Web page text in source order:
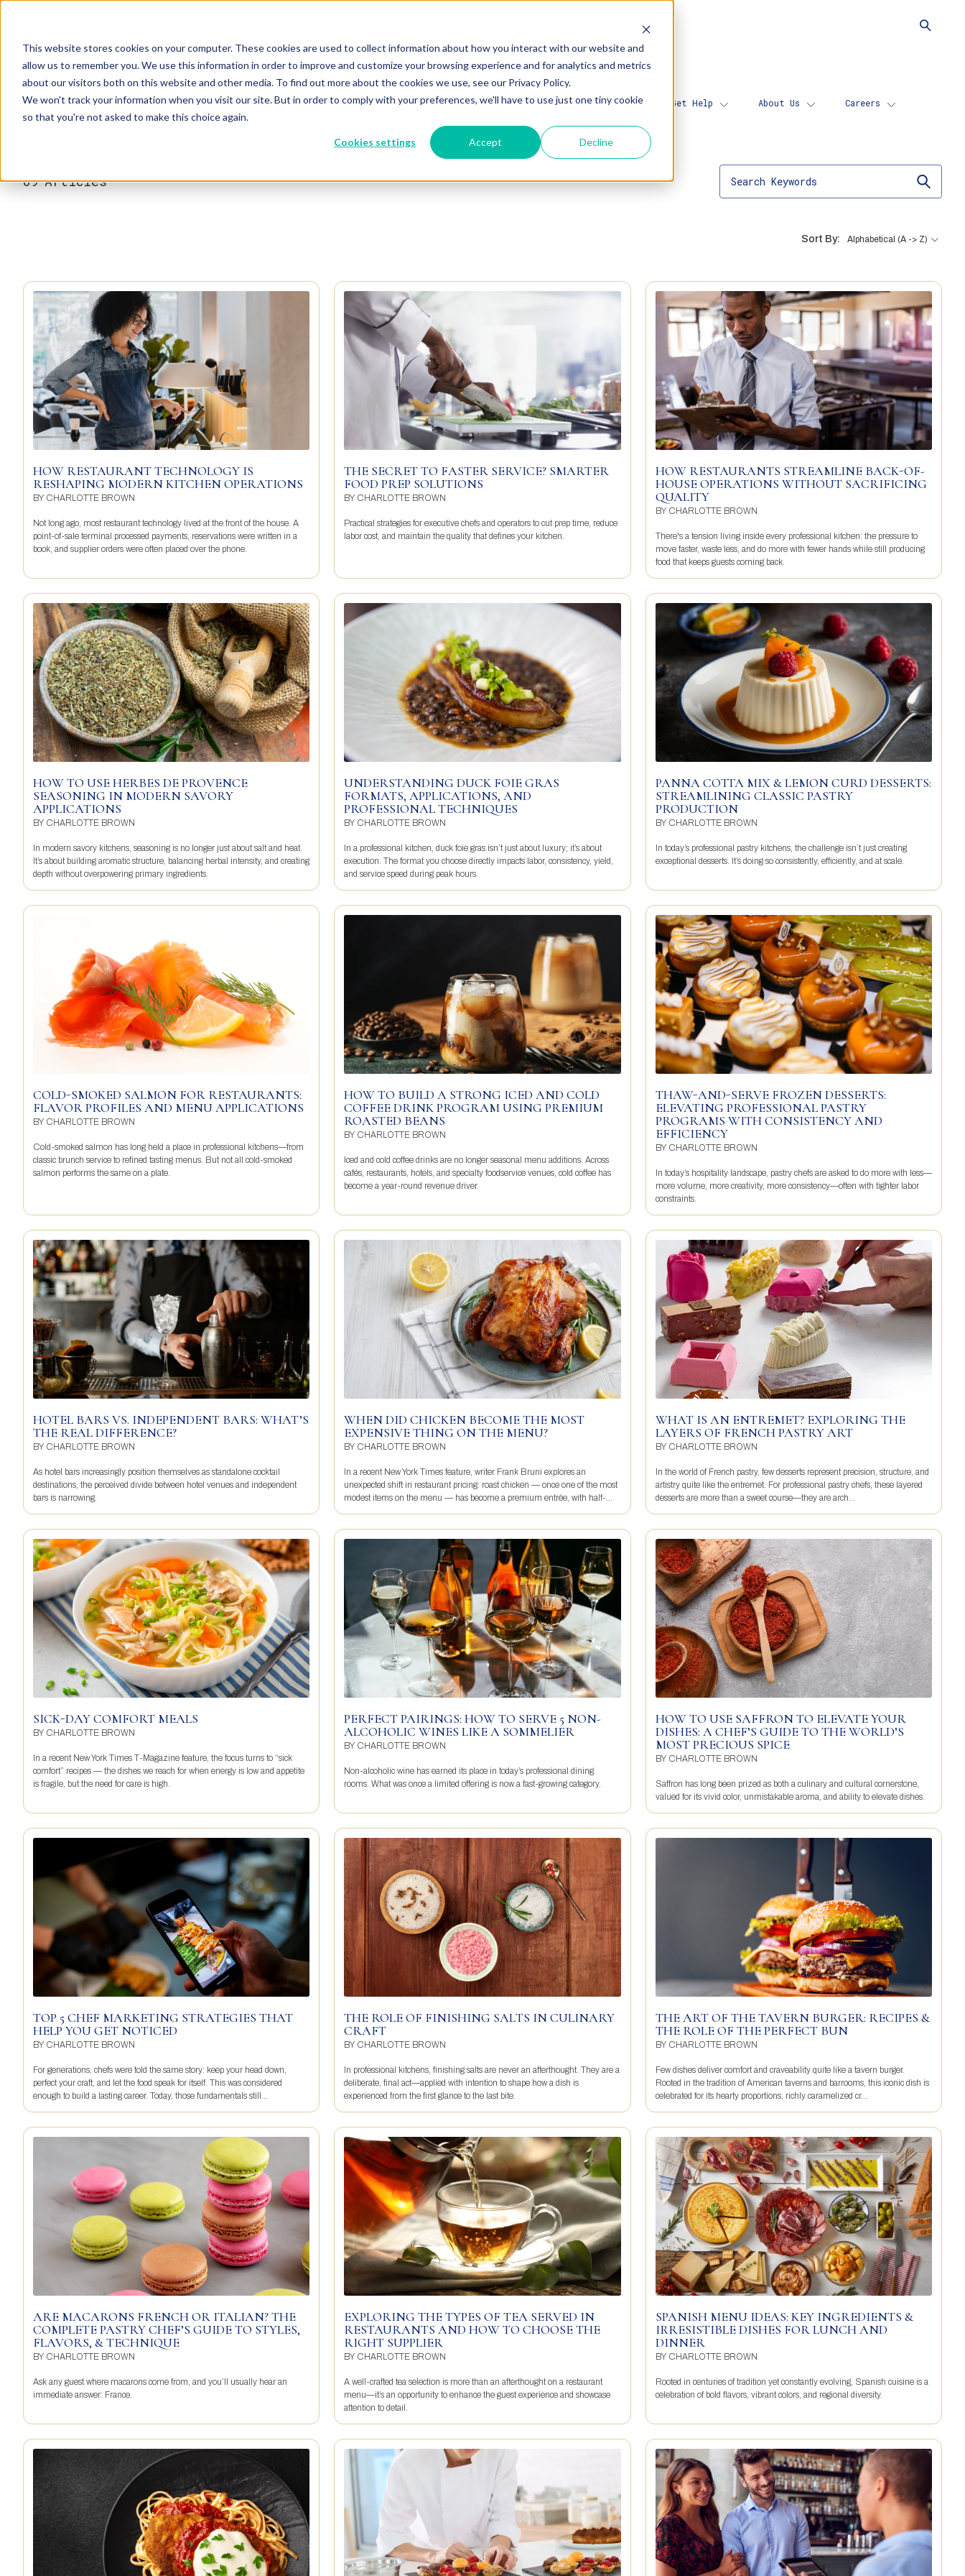
This website stores cookies on your computer. These cookies are used to collect information about how you interact with our website and
allow us to remember you. We use this information in order to improve and customize your browsing experience and for analytics and metrics
about our visitors both on this website and other media. To find out more about the cookies we use, see our Privacy Policy.
We won't track your information when you visit our site. But in order to comply with your preferences, we'll have to use just one tiny cookie
so that you're not asked to make this choice again.
Cookies settings Accept Decline
Our Brands Explore Products Get Inspired Get Help About Us Careers
69 Articles
Sort By: Alphabetical (A -> Z)
HOW RESTAURANT TECHNOLOGY IS
RESHAPING MODERN KITCHEN OPERATIONS
BY CHARLOTTE BROWN
Not long ago, most restaurant technology lived at the front of the house. A
point-of-sale terminal processed payments, reservations were written in a
book, and supplier orders were often placed over the phone.
THE SECRET TO FASTER SERVICE? SMARTER
FOOD PREP SOLUTIONS
BY CHARLOTTE BROWN
Practical strategies for executive chefs and operators to cut prep time, reduce
labor cost, and maintain the quality that defines your kitchen.
HOW RESTAURANTS STREAMLINE BACK-OF-
HOUSE OPERATIONS WITHOUT SACRIFICING
QUALITY
BY CHARLOTTE BROWN
There's a tension living inside every professional kitchen: the pressure to
move faster, waste less, and do more with fewer hands while still producing
food that keeps guests coming back.
HOW TO USE HERBES DE PROVENCE
SEASONING IN MODERN SAVORY
APPLICATIONS
BY CHARLOTTE BROWN
In modern savory kitchens, seasoning is no longer just about salt and heat.
It’s about building aromatic structure, balancing herbal intensity, and creating
depth without overpowering primary ingredients.
UNDERSTANDING DUCK FOIE GRAS
FORMATS, APPLICATIONS, AND
PROFESSIONAL TECHNIQUES
BY CHARLOTTE BROWN
In a professional kitchen, duck foie gras isn’t just about luxury; it’s about
execution. The format you choose directly impacts labor, consistency, yield,
and service speed during peak hours.
PANNA COTTA MIX & LEMON CURD DESSERTS:
STREAMLINING CLASSIC PASTRY
PRODUCTION
BY CHARLOTTE BROWN
In today’s professional pastry kitchens, the challenge isn’t just creating
exceptional desserts. It’s doing so consistently, efficiently, and at scale.
COLD-SMOKED SALMON FOR RESTAURANTS:
FLAVOR PROFILES AND MENU APPLICATIONS
BY CHARLOTTE BROWN
Cold-smoked salmon has long held a place in professional kitchens—from
classic brunch service to refined tasting menus. But not all cold-smoked
salmon performs the same on a plate.
HOW TO BUILD A STRONG ICED AND COLD
COFFEE DRINK PROGRAM USING PREMIUM
ROASTED BEANS
BY CHARLOTTE BROWN
Iced and cold coffee drinks are no longer seasonal menu additions. Across
cafés, restaurants, hotels, and specialty foodservice venues, cold coffee has
become a year-round revenue driver.
THAW-AND-SERVE FROZEN DESSERTS:
ELEVATING PROFESSIONAL PASTRY
PROGRAMS WITH CONSISTENCY AND
EFFICIENCY
BY CHARLOTTE BROWN
In today’s hospitality landscape, pastry chefs are asked to do more with less—
more volume, more creativity, more consistency—often with tighter labor
constraints.
HOTEL BARS VS. INDEPENDENT BARS: WHAT’S
THE REAL DIFFERENCE?
BY CHARLOTTE BROWN
As hotel bars increasingly position themselves as standalone cocktail
destinations, the perceived divide between hotel venues and independent
bars is narrowing.
WHEN DID CHICKEN BECOME THE MOST
EXPENSIVE THING ON THE MENU?
BY CHARLOTTE BROWN
In a recent New York Times feature, writer Frank Bruni explores an
unexpected shift in restaurant pricing: roast chicken — once one of the most
modest items on the menu — has become a premium entrée, with half-...
WHAT IS AN ENTREMET? EXPLORING THE
LAYERS OF FRENCH PASTRY ART
BY CHARLOTTE BROWN
In the world of French pastry, few desserts represent precision, structure, and
artistry quite like the entremet. For professional pastry chefs, these layered
desserts are more than a sweet course—they are arch...
SICK-DAY COMFORT MEALS
BY CHARLOTTE BROWN
In a recent New York Times T-Magazine feature, the focus turns to “sick
comfort” recipes — the dishes we reach for when energy is low and appetite
is fragile, but the need for care is high.
PERFECT PAIRINGS: HOW TO SERVE 5 NON-
ALCOHOLIC WINES LIKE A SOMMELIER
BY CHARLOTTE BROWN
Non-alcoholic wine has earned its place in today’s professional dining
rooms. What was once a limited offering is now a fast-growing category.
HOW TO USE SAFFRON TO ELEVATE YOUR
DISHES: A CHEF’S GUIDE TO THE WORLD’S
MOST PRECIOUS SPICE
BY CHARLOTTE BROWN
Saffron has long been prized as both a culinary and cultural cornerstone,
valued for its vivid color, unmistakable aroma, and ability to elevate dishes.
TOP 5 CHEF MARKETING STRATEGIES THAT
HELP YOU GET NOTICED
BY CHARLOTTE BROWN
For generations, chefs were told the same story: keep your head down,
perfect your craft, and let the food speak for itself. This was considered
enough to build a lasting career. Today, those fundamentals still...
THE ROLE OF FINISHING SALTS IN CULINARY
CRAFT
BY CHARLOTTE BROWN
In professional kitchens, finishing salts are never an afterthought. They are a
deliberate, final act—applied with intention to shape how a dish is
experienced from the first glance to the last bite.
THE ART OF THE TAVERN BURGER: RECIPES &
THE ROLE OF THE PERFECT BUN
BY CHARLOTTE BROWN
Few dishes deliver comfort and craveability quite like a tavern burger.
Rooted in the tradition of American taverns and barrooms, this iconic dish is
celebrated for its hearty proportions, richly caramelized cr...
ARE MACARONS FRENCH OR ITALIAN? THE
COMPLETE PASTRY CHEF’S GUIDE TO STYLES,
FLAVORS, & TECHNIQUE
BY CHARLOTTE BROWN
Ask any guest where macarons come from, and you’ll usually hear an
immediate answer: France.
EXPLORING THE TYPES OF TEA SERVED IN
RESTAURANTS AND HOW TO CHOOSE THE
RIGHT SUPPLIER
BY CHARLOTTE BROWN
A well-crafted tea selection is more than an afterthought on a restaurant
menu—it’s an opportunity to enhance the guest experience and showcase
attention to detail.
SPANISH MENU IDEAS: KEY INGREDIENTS &
IRRESISTIBLE DISHES FOR LUNCH AND
DINNER
BY CHARLOTTE BROWN
Rooted in centuries of tradition yet constantly evolving, Spanish cuisine is a
celebration of bold flavors, vibrant colors, and regional diversity.